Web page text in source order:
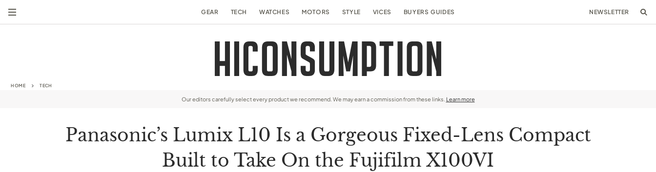
GEAR TECH WATCHES MOTORS STYLE VICES BUYERS GUIDES NEWSLETTER
HOME TECH
Our editors carefully select every product we recommend. We may earn a commission from these links. Learn more
Panasonic’s Lumix L10 Is a Gorgeous Fixed-Lens Compact
Built to Take On the Fujifilm X100VI